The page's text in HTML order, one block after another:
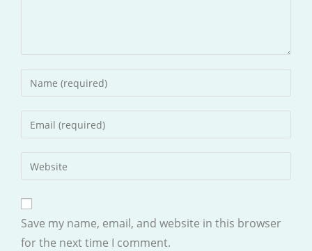
Enter
your
name
comment
Enter
your
email
address
comment
Enter
your
website
URL
(optional)
Save my name, email, and website in this browser
for the next time I comment.